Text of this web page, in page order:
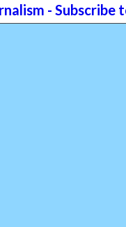
- Subscribe